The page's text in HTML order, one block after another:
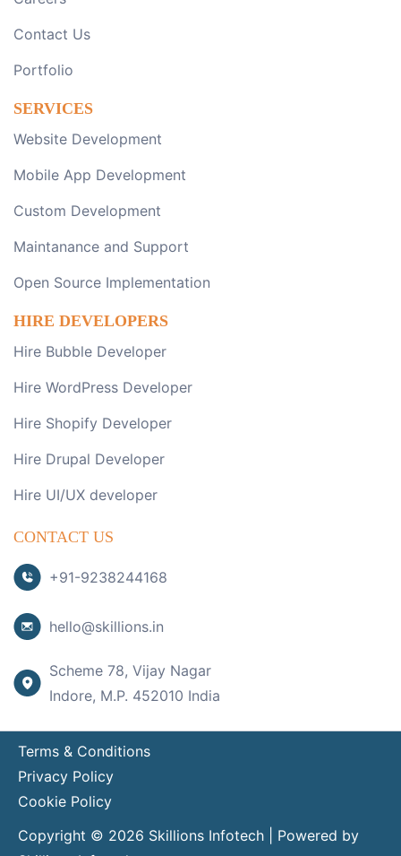
Contact Us
Portfolio
SERVICES
Website Development
Mobile App Development
Custom Development
Maintanance and Support
Open Source Implementation
HIRE DEVELOPERS
Hire Bubble Developer
Hire WordPress Developer
Hire Shopify Developer
Hire Drupal Developer
Hire UI/UX developer
CONTACT US
+91-9238244168
hello@skillions.in
Scheme 78, Vijay Nagar
Indore, M.P. 452010 India
Terms & Conditions
Privacy Policy
Cookie Policy
Copyright © 2026 Skillions Infotech | Powered by